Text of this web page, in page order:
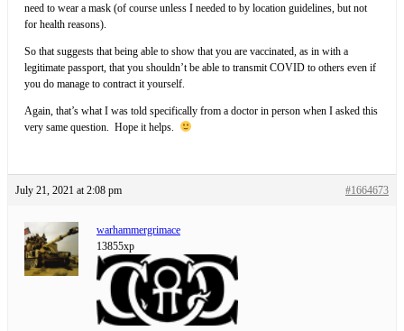
need to wear a mask (of course unless I needed to by location guidelines, but not
for health reasons).
So that suggests that being able to show that you are vaccinated, as in with a
legitimate passport, that you shouldn’t be able to transmit COVID to others even if
you do manage to contract it yourself.
Again, that’s what I was told specifically from a doctor in person when I asked this
very same question. Hope it helps.
July 21, 2021 at 2:08 pm #1664673
warhammergrimace
13855xp